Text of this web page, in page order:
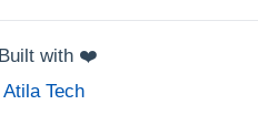
Built with ❤️
Atila Tech